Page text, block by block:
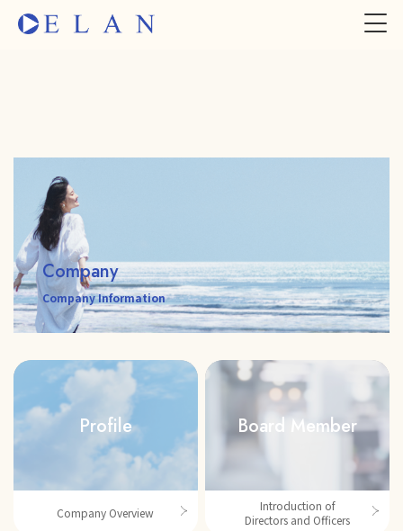
Company
Company Information
Profile
Company Overview
Board Member
Introduction of
Directors and Officers